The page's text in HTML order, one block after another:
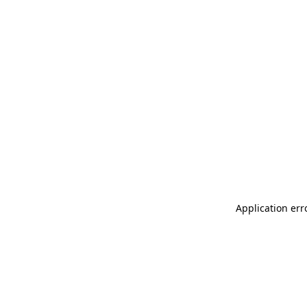
Application